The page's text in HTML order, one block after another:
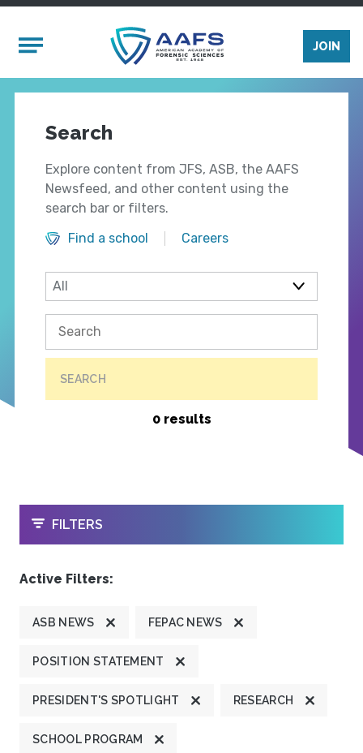
Mobile Menu
JOIN
Search
Explore content from JFS, ASB, the AAFS
Newsfeed, and other content using the
search bar or filters.
Find a school
Careers
SEARCH
0 results
OPEN
FILTERS
Active Filters:
ASB NEWS FEPAC NEWS
POSITION STATEMENT
PRESIDENT'S SPOTLIGHT RESEARCH
SCHOOL PROGRAM